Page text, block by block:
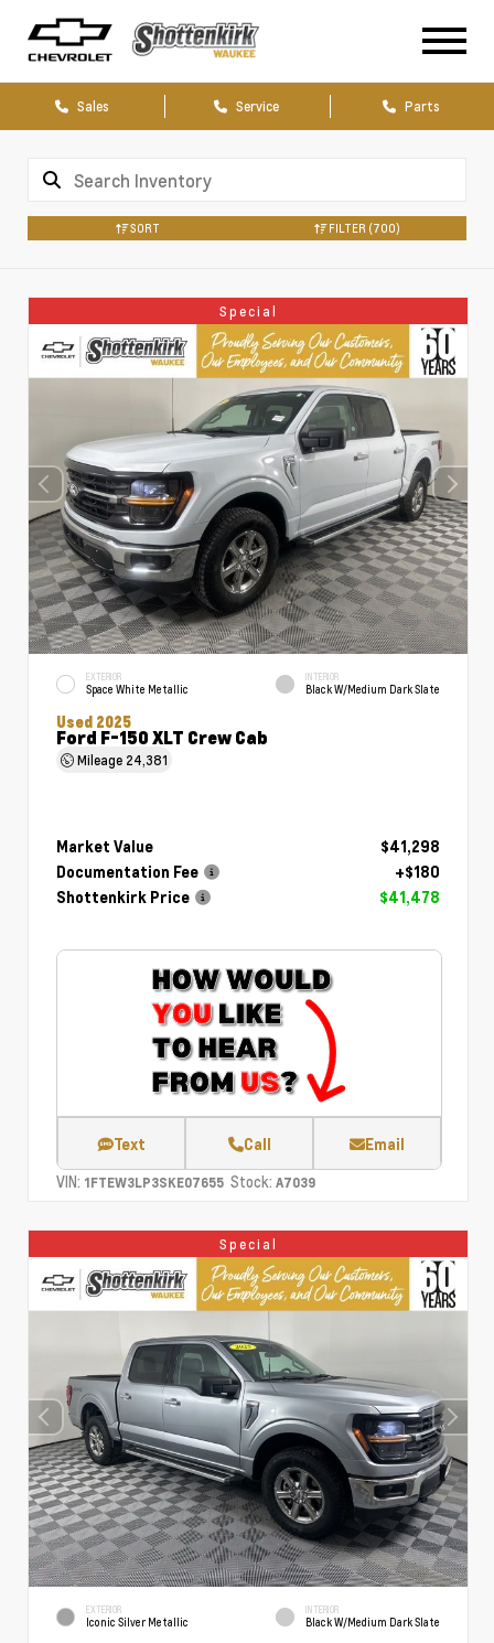
Sales Service Parts
SORT FILTER (700)
Special
EXTERIOR
Space White Metallic
INTERIOR
Black W/Medium Dark Slate
Used 2025
Ford F-150 XLT Crew Cab
Mileage 24,381
Market Value
$41,298
Documentation Fee
+$180
Shottenkirk Price
$41,478
Text Call Email
VIN: 1FTEW3LP3SKE07655 Stock: A7039
Special
EXTERIOR
Iconic Silver Metallic
INTERIOR
Black W/Medium Dark Slate